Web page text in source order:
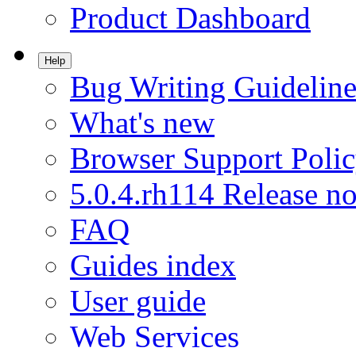
Product Dashboard
Help
Bug Writing
What's new
Browser Support
5.0.4.rh114 Release
FAQ
Guides index
User guide
Web Services